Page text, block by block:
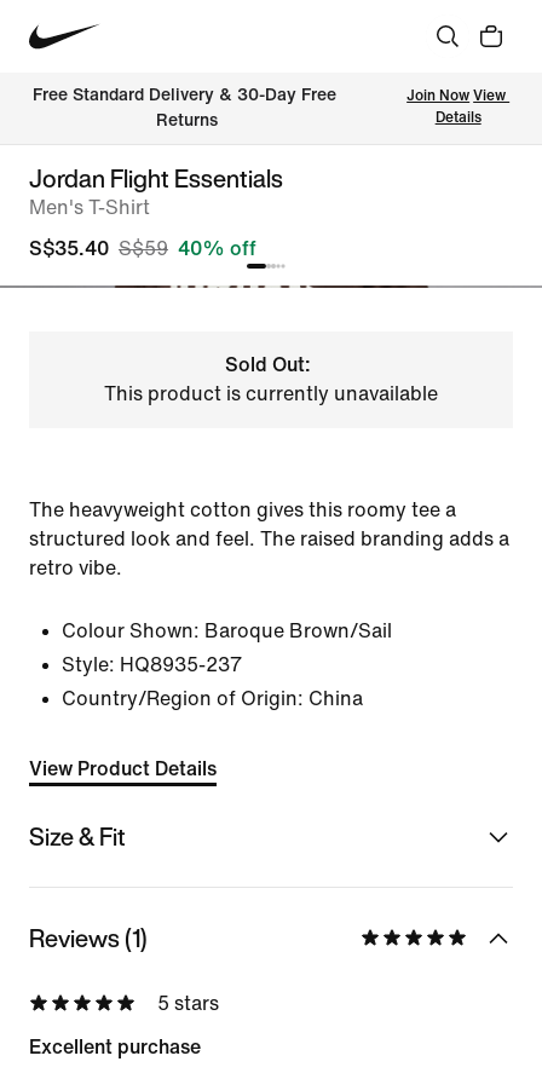
Free Standard Delivery & 30-Day Free
Returns
Join Now View
Details
Jordan Flight Essentials
Men's T-Shirt
S$35.40 S$59 40% off
Sold Out:
This product is currently unavailable
The heavyweight cotton gives this roomy tee a
structured look and feel. The raised branding adds a
retro vibe.
Colour Shown: Baroque Brown/Sail
Style: HQ8935-237
Country/Region of Origin: China
View Product Details
Size & Fit
Reviews (1)
5 stars
Excellent purchase